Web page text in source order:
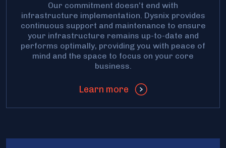
Our commitment doesn’t end with
infrastructure implementation. Dysnix provides
continuous support and maintenance to ensure
your infrastructure remains up-to-date and
performs optimally, providing you with peace of
mind and the space to focus on your core
business.
Learn more